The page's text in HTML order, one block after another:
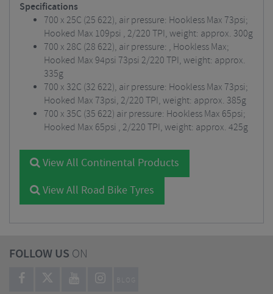
Specifications
700 x 25C (25 622), air pressure: Hookless Max 73psi;
Hooked Max 109psi , 2/220 TPI, weight: approx. 300g
700 x 28C (28 622), air pressure: , Hookless Max;
Hooked Max 94psi 73psi 2/220 TPI, weight: approx.
335g
700 x 32C (32 622), air pressure: Hookless Max 73psi;
Hooked Max 73psi, 2/220 TPI, weight: approx. 385g
700 x 35C (35 622) air pressure: Hookless Max 65psi;
Hooked Max 65psi , 2/220 TPI, weight: approx. 425g
View All Continental Products
View All Road Bike Tyres
FOLLOW US ON
BLOG